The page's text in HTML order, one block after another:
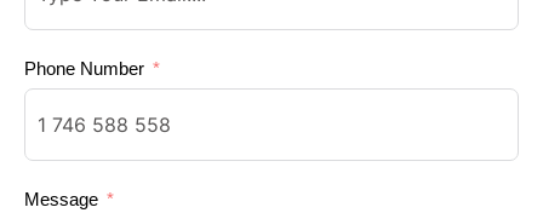
Phone Number
Message